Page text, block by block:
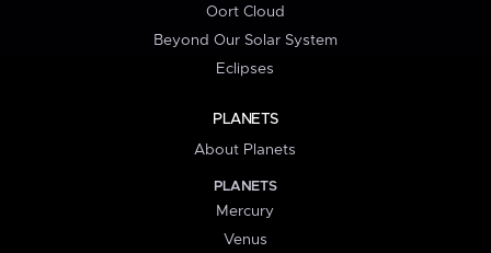
Oort Cloud
Beyond Our Solar System
Eclipses
PLANETS
About Planets
PLANETS
Mercury
Venus